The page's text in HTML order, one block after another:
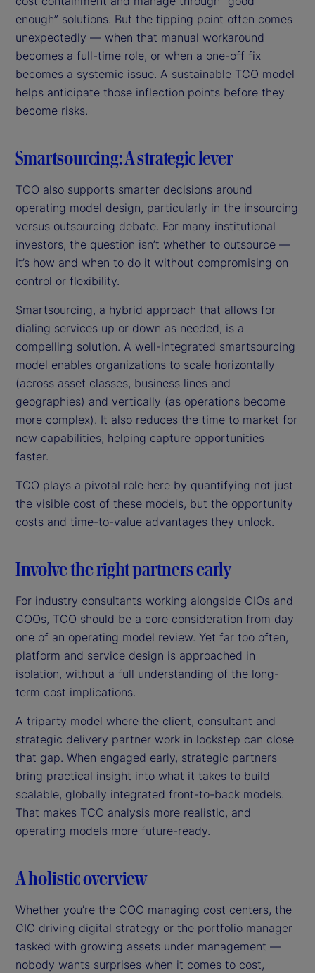
enough” solutions. But the tipping point often comes
unexpectedly — when that manual workaround
becomes a full-time role, or when a one-off fix
becomes a systemic issue. A sustainable TCO model
helps anticipate those inflection points before they
become risks.
Smartsourcing: A strategic lever
TCO also supports smarter decisions around
operating model design, particularly in the insourcing
versus outsourcing debate. For many institutional
investors, the question isn’t whether to outsource —
it’s how and when to do it without compromising on
control or flexibility.
Smartsourcing, a hybrid approach that allows for
dialing services up or down as needed, is a
compelling solution. A well-integrated smartsourcing
model enables organizations to scale horizontally
(across asset classes, business lines and
geographies) and vertically (as operations become
more complex). It also reduces the time to market for
new capabilities, helping capture opportunities
faster.
TCO plays a pivotal role here by quantifying not just
the visible cost of these models, but the opportunity
costs and time-to-value advantages they unlock.
Involve the right partners early
For industry consultants working alongside CIOs and
COOs, TCO should be a core consideration from day
one of an operating model review. Yet far too often,
platform and service design is approached in
isolation, without a full understanding of the long-
term cost implications.
A triparty model where the client, consultant and
strategic delivery partner work in lockstep can close
that gap. When engaged early, strategic partners
bring practical insight into what it takes to build
scalable, globally integrated front-to-back models.
That makes TCO analysis more realistic, and
operating models more future-ready.
A holistic overview
Whether you’re the COO managing cost centers, the
CIO driving digital strategy or the portfolio manager
tasked with growing assets under management —
nobody wants surprises when it comes to cost,